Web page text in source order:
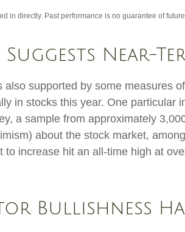
in directly. Past performance is no guarantee of
Near-
supported by some measures
in stocks this year. One
a sample from approximately
about the stock market,
increase hit an all-time high at
Bullishness